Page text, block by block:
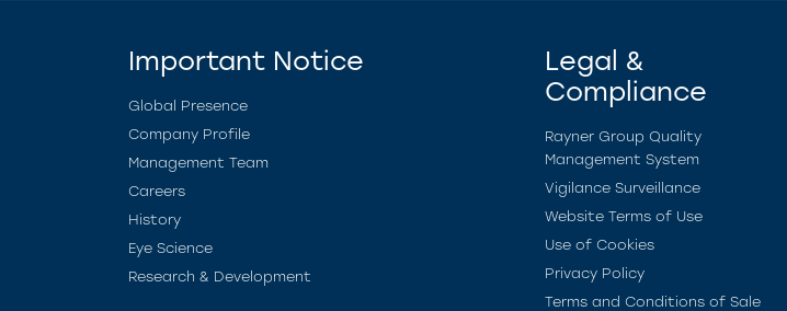
Important Notice
Global Presence
Company Profile
Management Team
Careers
History
Eye Science
Research & Development
Legal &
Compliance
Rayner Group Quality
Management System
Vigilance Surveillance
Website Terms of Use
Use of Cookies
Privacy Policy
Terms and Conditions of Sale